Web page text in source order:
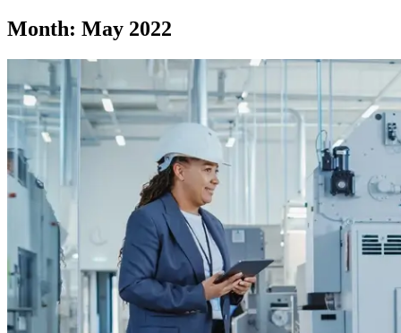
Month: May 2022